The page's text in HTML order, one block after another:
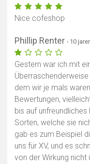
Nice cofeshop
Phillip Renter - 10
Gestern war ich mit
dem wir je mals
Bewertungen,
bis auf
Sorten, welche sie
gab es zum Beispiel
uns für XV, und es
von der Wirkung nicht